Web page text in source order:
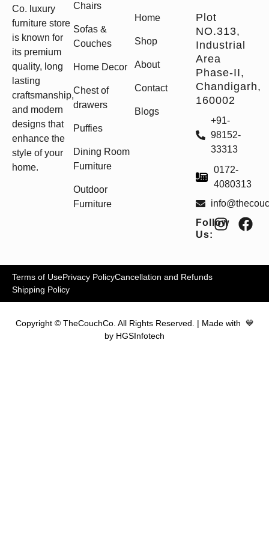
Co. luxury
furniture store
is known for
its premium
quality, long
lasting
craftsmanship,
and modern
designs that
enhance the
style of your
home.
Chairs
Sofas &
Couches
Home Decor
Chest of
drawers
Puffies
Dining Room
Furniture
Outdoor
Furniture
Home
Shop
About
Contact
Blogs
Plot
NO.313,
Industrial
Area
Phase-II,
Chandigarh,
160002
+91-
98152-
33313
0172-
4080313
Follow
Us:
Terms of UsePrivacy PolicyCancellation and Refunds
Shipping Policy
Copyright © TheCouchCo. All Rights Reserved. | Made with 💙
by HGSInfotech